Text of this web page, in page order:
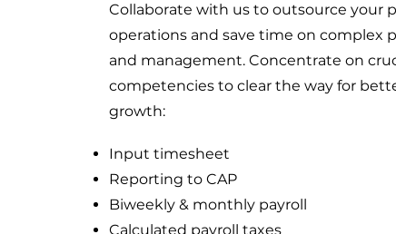
Collaborate with us to outsource your
operations and save time on complex
and management. Concentrate on
competencies to clear the way for
growth:
Input timesheet
Reporting to CAP
Biweekly & monthly payroll
Calculated payroll taxes